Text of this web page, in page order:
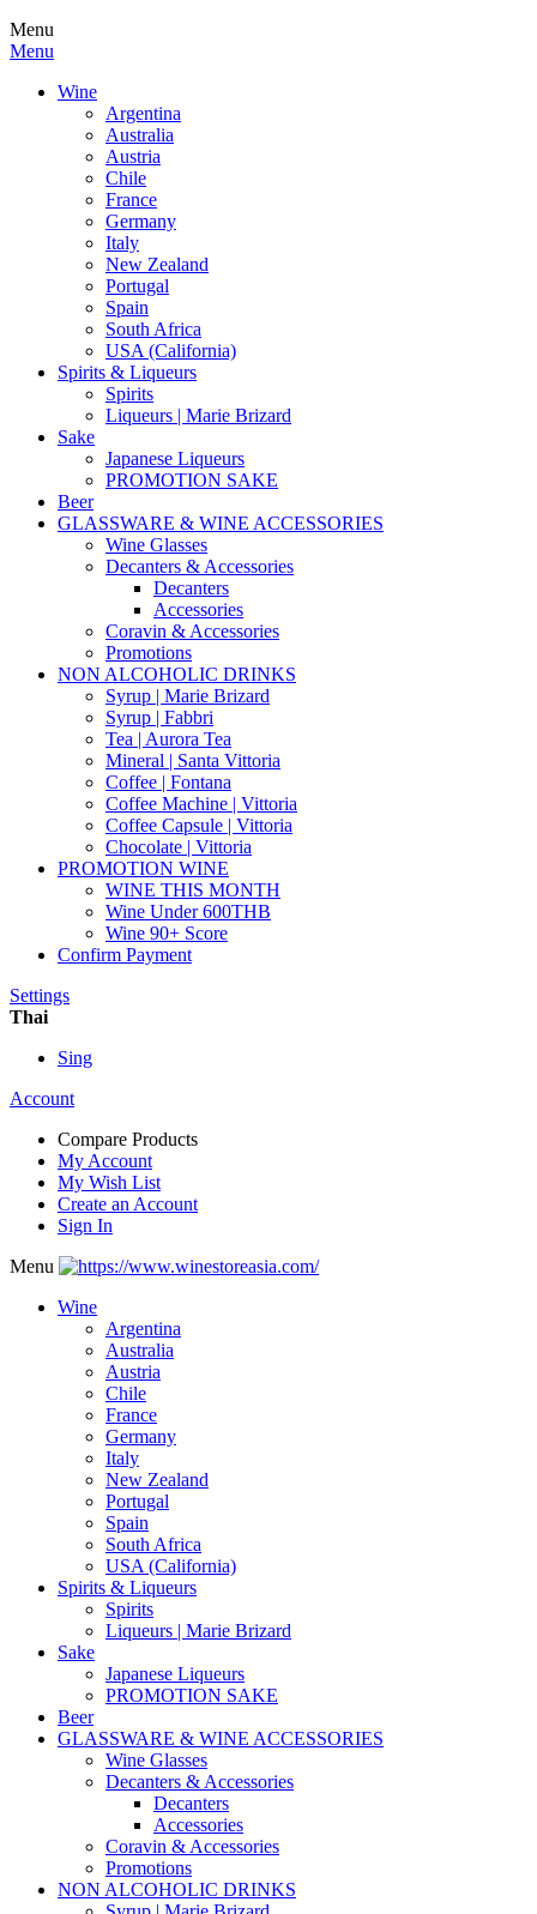
Menu
Menu
Wine
Argentina
Australia
Austria
Chile
France
Germany
Italy
New Zealand
Portugal
Spain
South Africa
USA (California)
Spirits & Liqueurs
Spirits
Liqueurs | Marie Brizard
Sake
Japanese Liqueurs
PROMOTION SAKE
Beer
GLASSWARE & WINE ACCESSORIES
Wine Glasses
Decanters & Accessories
Decanters
Accessories
Coravin & Accessories
Promotions
NON ALCOHOLIC DRINKS
Syrup | Marie Brizard
Syrup | Fabbri
Tea | Aurora Tea
Mineral | Santa Vittoria
Coffee | Fontana
Coffee Machine | Vittoria
Coffee Capsule | Vittoria
Chocolate | Vittoria
PROMOTION WINE
WINE THIS MONTH
Wine Under 600THB
Wine 90+ Score
Confirm Payment
Settings
Thai
Sing
Account
Compare Products
My Account
My Wish List
Create an Account
Sign In
Menu
Wine
Argentina
Australia
Austria
Chile
France
Germany
Italy
New Zealand
Portugal
Spain
South Africa
USA (California)
Spirits & Liqueurs
Spirits
Liqueurs | Marie Brizard
Sake
Japanese Liqueurs
PROMOTION SAKE
Beer
GLASSWARE & WINE ACCESSORIES
Wine Glasses
Decanters & Accessories
Decanters
Accessories
Coravin & Accessories
Promotions
NON ALCOHOLIC DRINKS